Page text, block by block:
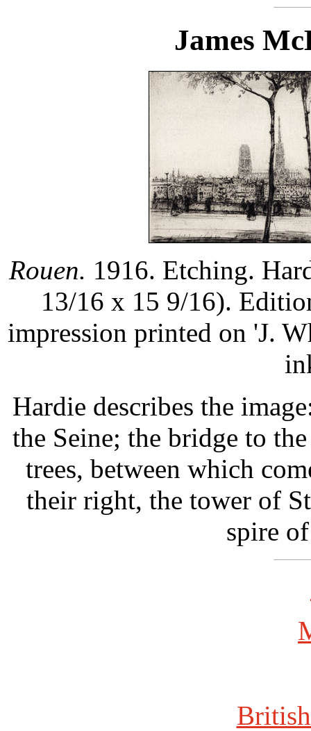
James
Rouen. 1916. Etching.
13/16 x 15 9/16).
impression printed on 'J.
Hardie describes the
the Seine; the bridge to
trees, between which
their right, the tower of
spire